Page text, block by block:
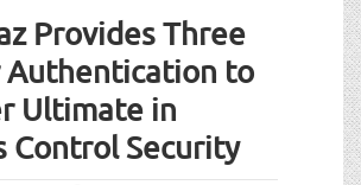
Provides Three
Authentication to
Ultimate in
Control Security